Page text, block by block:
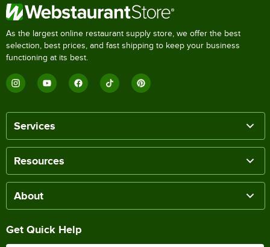
As the largest online restaurant supply store, we offer the best
selection, best prices, and fast shipping to keep your business
functioning at its best.
Services
Resources
About
Get Quick Help